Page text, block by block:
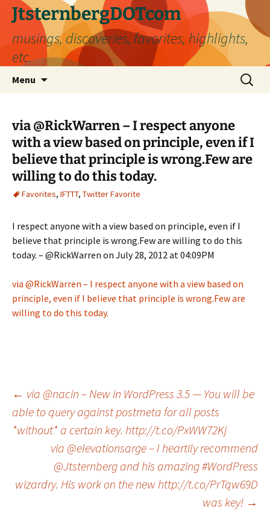
Skip
content
JtsternbergDOTcom
musings, discoveries, favorites, highlights,
etc.
Menu
Search
for:
via @RickWarren – I respect anyone
with a view based on principle, even if I
believe that principle is wrong.Few are
willing to do this today.
Favorites, IFTTT, Twitter Favorite
I respect anyone with a view based on principle, even if I
believe that principle is wrong.Few are willing to do this
today. – @RickWarren on July 28, 2012 at 04:09PM
via @RickWarren – I respect anyone with a view based on
principle, even if I believe that principle is wrong.Few are
willing to do this today.
Post
navigation
← via @nacin – New in WordPress 3.5 — You will be
able to query against postmeta for all posts
*without* a certain key. http://t.co/PxWW72Kj
via @elevationsarge – I heartily recommend
@Jtsternberg and his amazing #WordPress
wizardry. His work on the new http://t.co/PrTqw69D
was key! →